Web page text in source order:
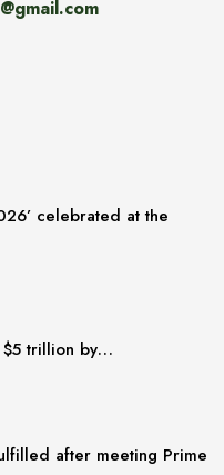
celebrated at the
$5 trillion by…
after meeting Prime